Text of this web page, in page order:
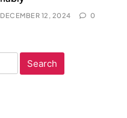
DECEMBER 12, 2024 0